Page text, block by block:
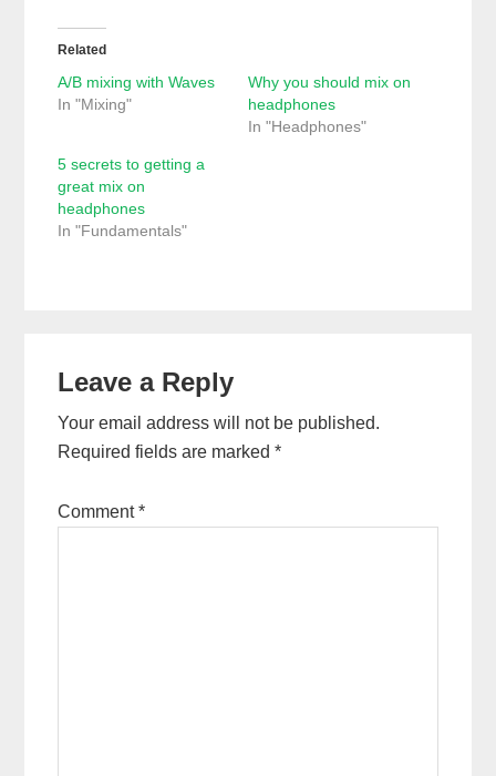
Related
A/B mixing with Waves
In "Mixing"
Why you should mix on
headphones
In "Headphones"
5 secrets to getting a
great mix on
headphones
In "Fundamentals"
Interactions
Leave a Reply
Your email address will not be published.
Required fields are marked*
Comment*